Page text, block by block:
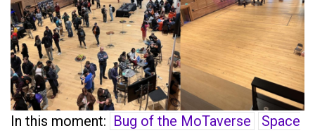
In this moment: Bug of the MoTaverse
Space